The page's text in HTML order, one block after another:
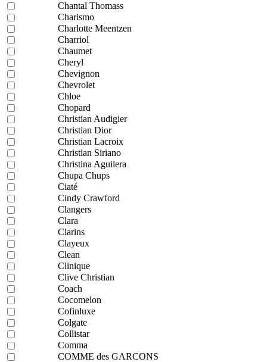
Chantal Thomass
Charismo
Charlotte Meentzen
Charriol
Chaumet
Cheryl
Chevignon
Chevrolet
Chloe
Chopard
Christian Audigier
Christian Dior
Christian Lacroix
Christian Siriano
Christina Aguilera
Chupa Chups
Ciaté
Cindy Crawford
Clangers
Clara
Clarins
Clayeux
Clean
Clinique
Clive Christian
Coach
Cocomelon
Cofinluxe
Colgate
Collistar
Comma
COMME des GARCONS